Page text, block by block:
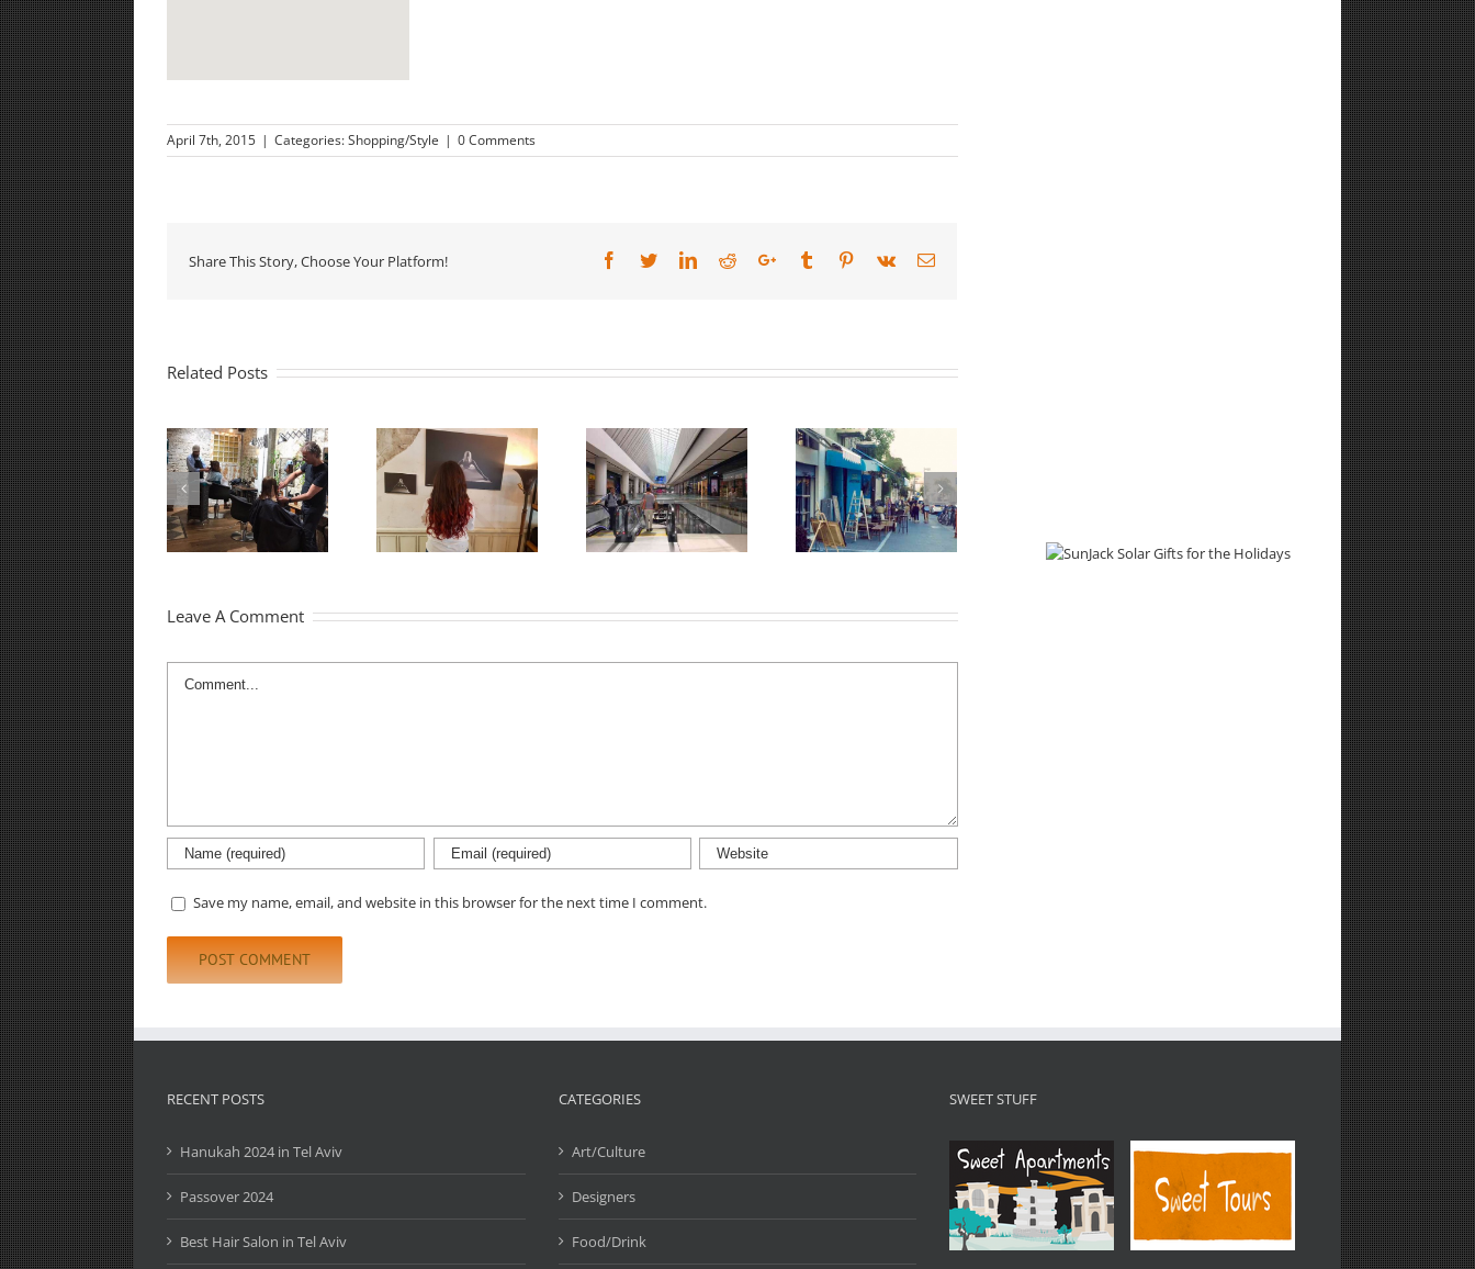
April 7th, 2015 | Categories:Shopping/Style | 0 Comments
Share This Story, Choose Your Platform! Facebook
TwitterLinkedIn
RedditGoogle+Tumblr Pinterest
Vk Email
Related Posts
Best Hair Salon in
Tel Aviv
Best Tel Aviv Hair
Salon
Shopping in Tel
Aviv
Jaffa Flea Market-
Shouk
Hapishpishim
Tel Aviv Art-
Under1000
Leave A Comment
Save my name, email, and website in this browser for the next time I comment.
RECENT POSTS
Hanukah 2024 in Tel Aviv
Passover 2024
Best Hair Salon in Tel Aviv
CATEGORIES
Art/Culture
Designers
Food/Drink
SWEET STUFF